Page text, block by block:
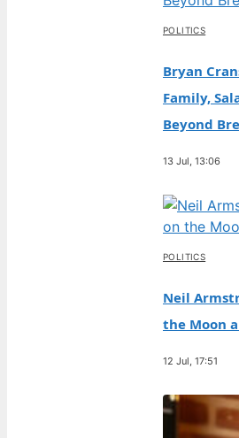
POLITICS
Bryan
Family,
Beyond
13 Jul, 13:06
POLITICS
Neil
the Moon
12 Jul, 17:51